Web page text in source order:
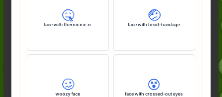
🤒
face with thermometer
🤕
face with head-bandage
🥴
woozy face
😵
face with crossed-out eyes